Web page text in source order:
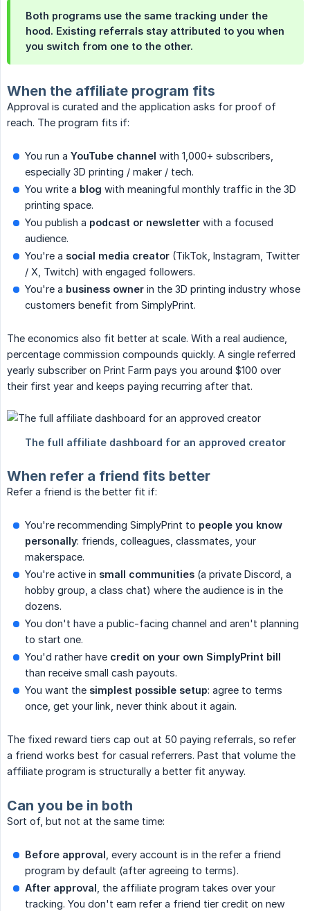
Both programs use the same tracking under the
hood. Existing referrals stay attributed to you when
you switch from one to the other.
When the affiliate program fits
Approval is curated and the application asks for proof of
reach. The program fits if:
You run a YouTube channel with 1,000+ subscribers,
especially 3D printing / maker / tech.
You write a blog with meaningful monthly traffic in the 3D
printing space.
You publish a podcast or newsletter with a focused
audience.
You're a social media creator (TikTok, Instagram, Twitter
/ X, Twitch) with engaged followers.
You're a business owner in the 3D printing industry whose
customers benefit from SimplyPrint.
The economics also fit better at scale. With a real audience,
percentage commission compounds quickly. A single referred
yearly subscriber on Print Farm pays you around $100 over
their first year and keeps paying recurring after that.
When refer a friend fits better
Refer a friend is the better fit if:
You're recommending SimplyPrint to people you know
personally: friends, colleagues, classmates, your
makerspace.
You're active in small communities (a private Discord, a
hobby group, a class chat) where the audience is in the
dozens.
You don't have a public-facing channel and aren't planning
to start one.
You'd rather have credit on your own SimplyPrint bill
than receive small cash payouts.
You want the simplest possible setup: agree to terms
once, get your link, never think about it again.
The fixed reward tiers cap out at 50 paying referrals, so refer
a friend works best for casual referrers. Past that volume the
affiliate program is structurally a better fit anyway.
Can you be in both
Sort of, but not at the same time:
Before approval , every account is in the refer a friend
program by default (after agreeing to terms).
After approval , the affiliate program takes over your
tracking. You don't earn refer a friend tier credit on new